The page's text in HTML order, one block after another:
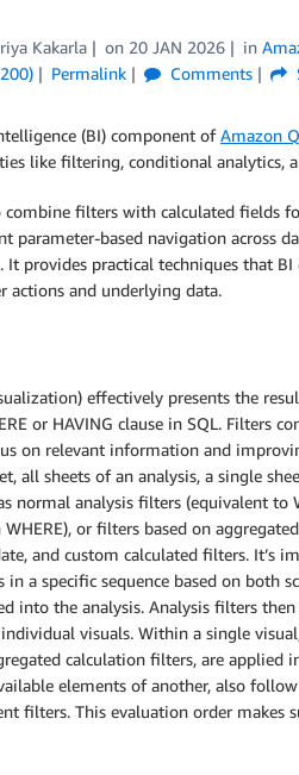
Kakarla on 20 JAN 2026 in
Permalink Comments
(BI) component ofAmazon
like filtering, conditional analytics,
filters with calculated fields
parameter-based navigation across
provides practical techniques that
actions and underlying data.
effectively presents the
or HAVING clause in SQL. Filters
on relevant information and
all sheets of an analysis, a single
normal analysis filters (equivalent
or filters based on
and custom calculated filters. It’s
in a specific sequence based on both
into the analysis. Analysis filters
visuals. Within a single
calculation filters, are applied
elements of another, also
filters. This evaluation order makes